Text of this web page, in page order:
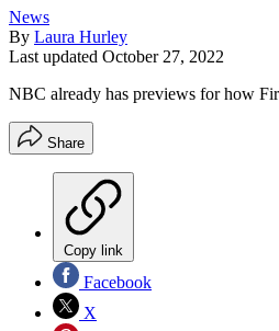
News
By Laura Hurley
Last updated October 27, 2022
NBC already has previews for how
Share
Copy link
Facebook
X